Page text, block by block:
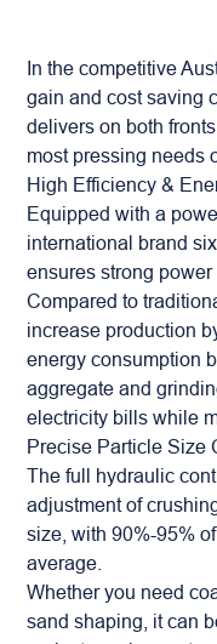
In the competitive
gain and cost saving
delivers on both
most pressing needs
High Efficiency &
Equipped with a
international brand
ensures strong
Compared to
increase production
energy consumption
aggregate and
electricity bills while
Precise Particle Size
The full hydraulic
adjustment of
size, with 90%-95%
average.
Whether you need
sand shaping, it can